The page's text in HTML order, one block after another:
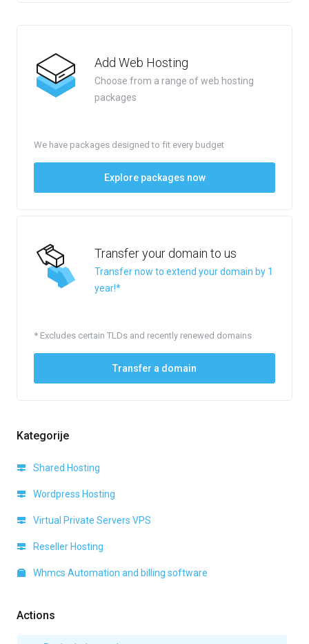
Kategorije
Shared Hosting
Wordpress Hosting
Virtual Private Servers VPS
Reseller Hosting
Whmcs Automation and billing software
Actions
Add Web Hosting
Choose from a range of web hosting
packages
We have packages designed to fit every budget
Explore packages now
Transfer your domain to us
Transfer now to extend your domain by 1
year!*
* Excludes certain TLDs and recently renewed domains
Transfer a domain